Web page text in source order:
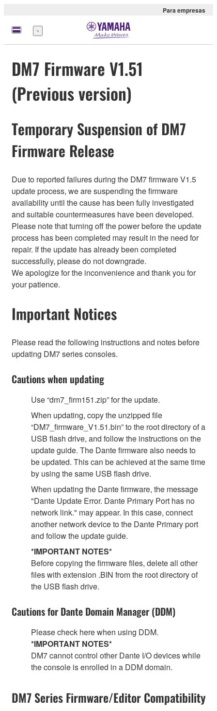
Para empresas
Menu
DM7 Firmware V1.51
(Previous version)
Temporary Suspension of DM7
Firmware Release
Due to reported failures during the DM7 firmware V1.5
update process, we are suspending the firmware
availability until the cause has been fully investigated
and suitable countermeasures have been developed.
Please note that turning off the power before the update
process has been completed may result in the need for
repair. If the update has already been completed
successfully, please do not downgrade.
We apologize for the inconvenience and thank you for
your patience.
Important Notices
Please read the following instructions and notes before
updating DM7 series consoles.
Cautions when updating
Use “dm7_firm151.zip” for the update.
When updating, copy the unzipped file
“DM7_firmware_V1.51.bin” to the root directory of a
USB flash drive, and follow the instructions on the
update guide. The Dante firmware also needs to
be updated. This can be achieved at the same time
by using the same USB flash drive.
When updating the Dante firmware, the message
"Dante Update Error. Dante Primary Port has no
network link." may appear. In this case, connect
another network device to the Dante Primary port
and follow the update guide.
*IMPORTANT NOTES*
Before copying the firmware files, delete all other
files with extension .BIN from the root directory of
the USB flash drive.
Cautions for Dante Domain Manager (DDM)
Please check here when using DDM.
*IMPORTANT NOTES*
DM7 cannot control other Dante I/O devices while
the console is enrolled in a DDM domain.
DM7 Series Firmware/Editor Compatibility